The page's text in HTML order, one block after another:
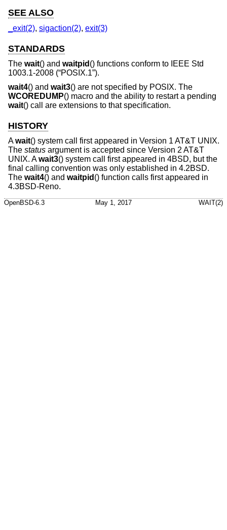
SEE ALSO
_exit(2), sigaction(2), exit(3)
STANDARDS
The wait() and waitpid () functions conform to IEEE Std
1003.1-2008 (“POSIX.1”).
wait4() and wait3() are not specified by POSIX. The
WCOREDUMP() macro and the ability to restart a pending
wait() call are extensions to that specification.
HISTORY
Await() system call first appeared in Version 1 AT&T UNIX.
The status argument is accepted since Version 2 AT&T
UNIX. Await3() system call first appeared in 4BSD, but the
final calling convention was only established in 4.2BSD.
The wait4() and waitpid () function calls first appeared in
4.3BSD-Reno.
OpenBSD-6.3 May 1, 2017 WAIT(2)